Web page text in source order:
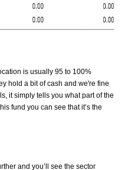
is usually 95 to 100%
hold a bit of cash and we're fine
it simply tells you what part of the
fund you can see that it’s the
and you’ll see the sector